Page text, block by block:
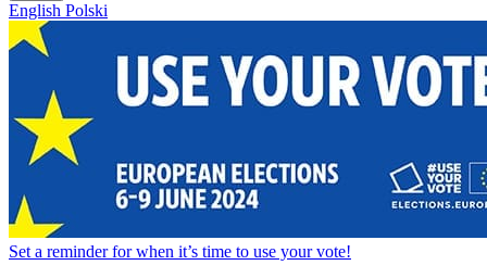
English Polski
Set a reminderfor when it’s time to use your vote!